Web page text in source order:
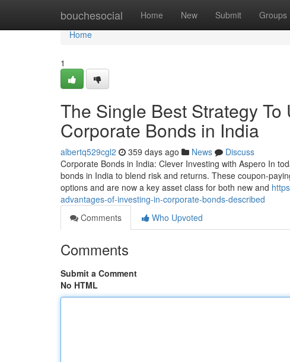
bouchesocial Home New Submit Groups
Home
Home
1
The Single Best Strategy
Corporate Bonds in India
albertq529cgl2 359 days ago News
Discuss
Corporate Bonds in India: Clever Investing with Aspero In
bonds in India to blend risk and returns. These coupon-
options and are now a key asset class for both new and
advantages-of-investing-in-corporate-bonds-described
Comments
Who Upvoted
Comments
Submit a Comment
No HTML